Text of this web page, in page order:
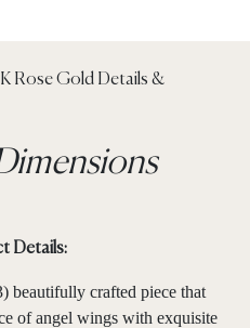
Details:
beautifully crafted piece that
of angel wings with exquisite